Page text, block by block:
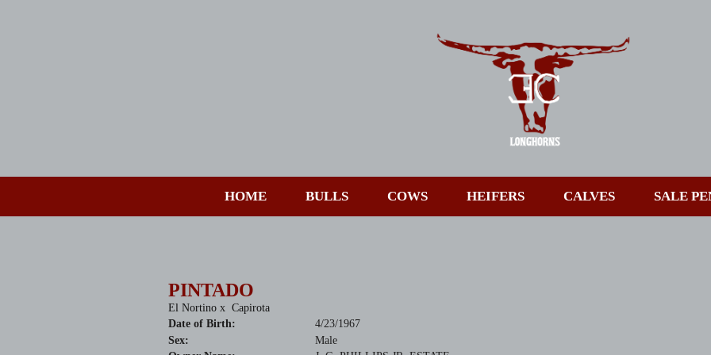
HOME BULLS COWS HEIFERS CALVES SALE
PINTADO
El Nortino x Capirota
Date of Birth:
4/23/1967
Sex:
Male